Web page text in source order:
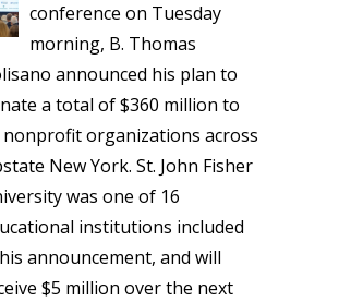
conference on Tuesday
morning, B. Thomas
announced his plan to
a total of $360 million to
nonprofit organizations across
New York. St. John Fisher
was one of 16
institutions included
announcement, and will
$5 million over the next